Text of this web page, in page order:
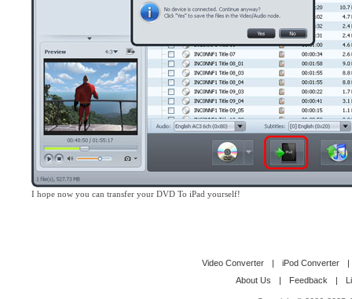
I hope now you can transfer your DVD To iPad yourself!
Video Converter | iPod Converter
|
About Us
| Feedback |